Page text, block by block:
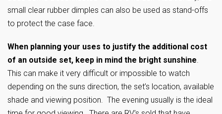
small clear rubber dimples can also be used as stand-offs
to protect the case face.
When planning your uses to justify the additional cost
of an outside set, keep in mind the bright sunshine
This can make it very difficult or impossible to watch
depending on the suns direction, the set’s location, available
shade and viewing position. The evening usually is the ideal